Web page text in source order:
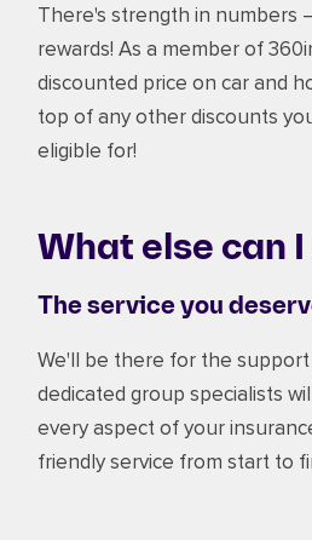
There's strength in numbers
rewards! As a member of
discounted price on car and
top of any other discounts
eligible for!
What else can
The service you
We'll be there for the
dedicated group specialists
every aspect of your
friendly service from start to